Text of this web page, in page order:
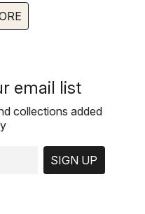
email list
collections added
SIGN UP